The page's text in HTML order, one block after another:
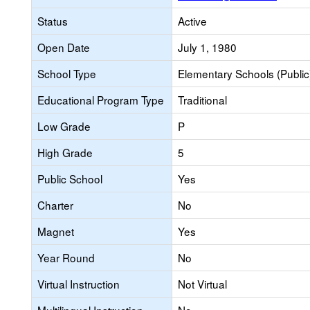
Status
Active
Open Date
July 1, 1980
School Type
Elementary Schools
Educational Program Type
Traditional
Low Grade
P
High Grade
5
Public School
Yes
Charter
No
Magnet
Yes
Year Round
No
Virtual Instruction
Not Virtual